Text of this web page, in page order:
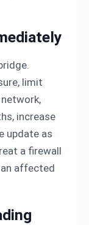
limit
increase
update as
a firewall
affected